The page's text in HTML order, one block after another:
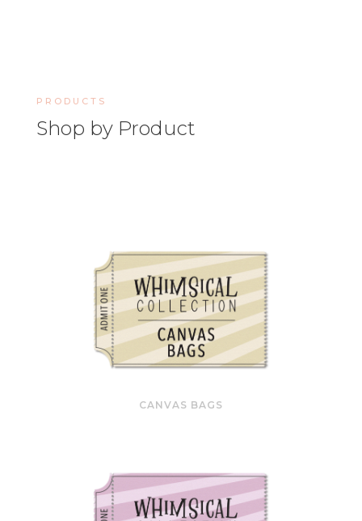
PRODUCTS
Shop by Product
CANVAS BAGS